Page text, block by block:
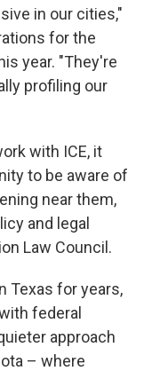
in our cities,"
for the
year. "They're
profiling our
with ICE, it
to be aware of
near them,
and legal
Law Council.
Texas for years,
federal
approach
– where